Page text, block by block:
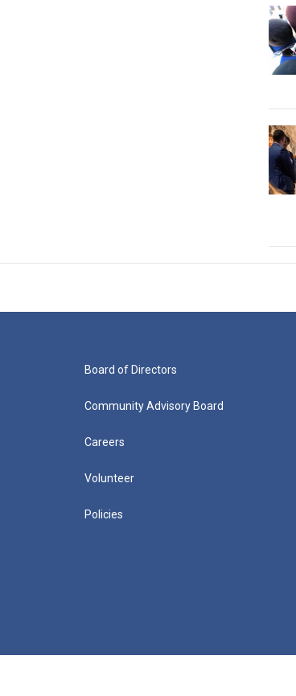
Board of Directors
Community Advisory Board
Careers
Volunteer
Policies